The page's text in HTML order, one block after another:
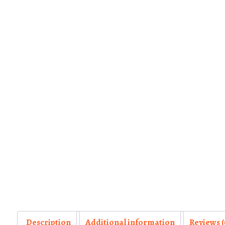
Description Additional information Reviews